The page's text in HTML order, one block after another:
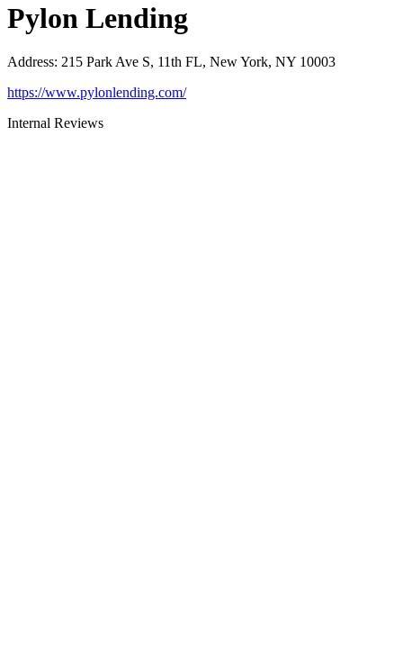
Pylon Lending
Address: 215 Park Ave S, 11th FL, New York, NY 10003
https://www.pylonlending.com/
Internal Reviews